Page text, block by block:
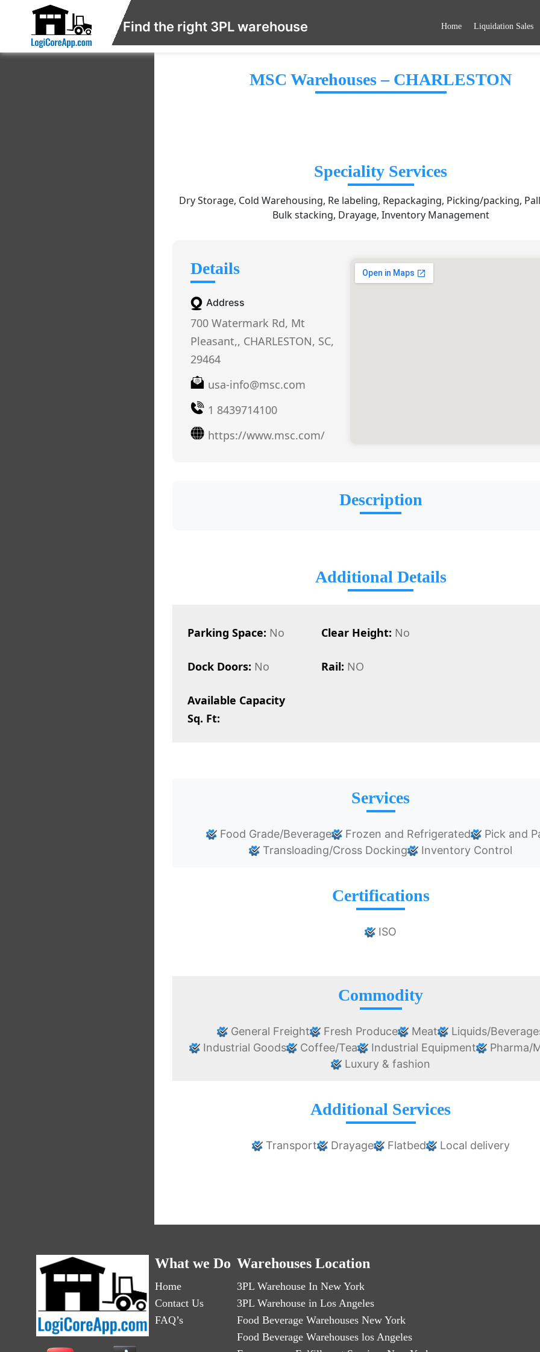
Find the right 3PL warehouse Home Liquidation Sales
MSC Warehouses – CHARLESTON
Speciality Services
Dry Storage, Cold Warehousing, Re labeling, Repackaging, Picking/packing,
Bulk stacking, Drayage, Inventory Management
Details
Address
700 Watermark Rd, Mt
Pleasant,, CHARLESTON, SC,
29464
usa-info@msc.com
1 8439714100
https://www.msc.com/
Description
Additional Details
Parking Space: No Clear Height: No
Dock Doors: No Rail: NO
Available Capacity
Sq. Ft:
Services
Food Grade/Beverage Frozen and Refrigerated
Pick and
Transloading/Cross Docking
Inventory Control
Certifications
ISO
Commodity
General Freight Fresh Produce Meat
Liquids/
Industrial Goods
Coffee/Tea Industrial Equipment
Pharma/
Luxury & fashion
Additional Services
Transport Drayage Flatbed Local delivery
What we Do
Home
Contact Us
FAQ’s
Warehouses Location
3PL Warehouse In New York
3PL Warehouse in Los Angeles
Food Beverage Warehouses New York
Food Beverage Warehouses los Angeles